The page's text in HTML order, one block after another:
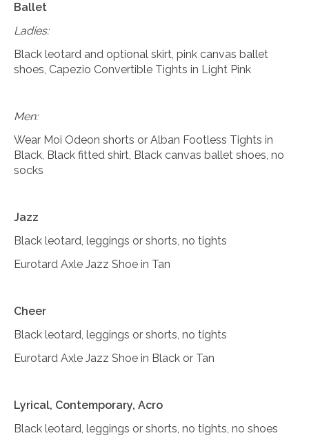
Ballet
Ladies:
Black leotard and optional skirt, pink canvas ballet
shoes, Capezio Convertible Tights in Light Pink
Men:
Wear Moi Odeon shorts or Alban Footless Tights in
Black, Black fitted shirt, Black canvas ballet shoes, no
socks
Jazz
Black leotard, leggings or shorts, no tights
Eurotard Axle Jazz Shoe in Tan
Cheer
Black leotard, leggings or shorts, no tights
Eurotard Axle Jazz Shoe in Black or Tan
Lyrical, Contemporary, Acro
Black leotard, leggings or shorts, no tights, no shoes